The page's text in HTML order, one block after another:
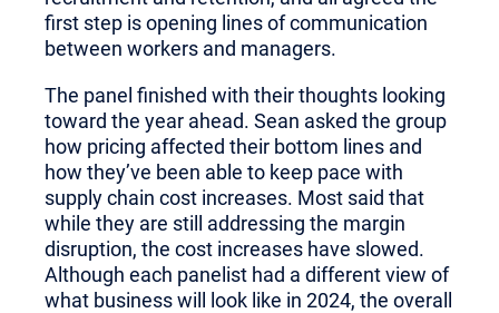
first step is opening lines of communication
between workers and managers.
The panel finished with their thoughts looking
toward the year ahead. Sean asked the group
how pricing affected their bottom lines and
how they’ve been able to keep pace with
supply chain cost increases. Most said that
while they are still addressing the margin
disruption, the cost increases have slowed.
Although each panelist had a different view of
what business will look like in 2024, the overall